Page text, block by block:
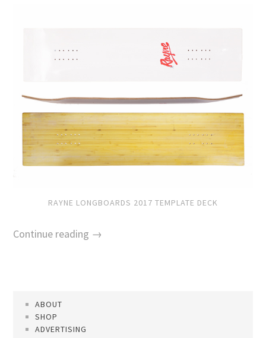
RAYNE LONGBOARDS 2017 TEMPLATE DECK
Continue reading →
ABOUT
SHOP
ADVERTISING